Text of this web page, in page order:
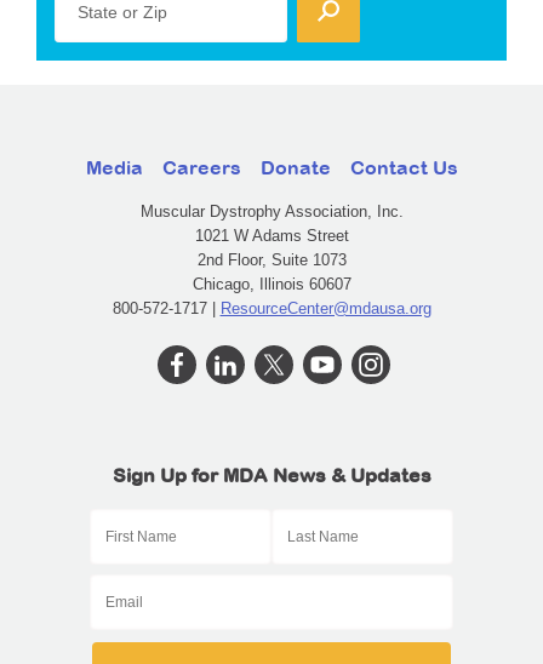
State or Zip
Media Careers Donate Contact Us
Muscular Dystrophy Association, Inc.
1021 W Adams Street
2nd Floor, Suite 1073
Chicago, Illinois 60607
800-572-1717 | ResourceCenter@mdausa.org
Sign Up for MDA News & Updates